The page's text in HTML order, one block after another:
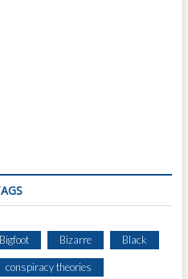
Bigfoot Bizarre Black
conspiracy theories